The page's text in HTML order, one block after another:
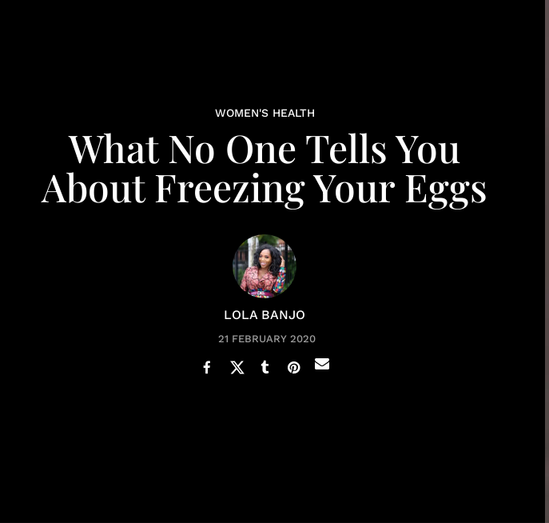
WOMEN'S HEALTH
What No One Tells You
About Freezing Your Eggs
LOLA BANJO
21 FEBRUARY 2020